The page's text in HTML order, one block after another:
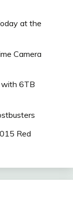
at the
Camera
with 6TB
Red